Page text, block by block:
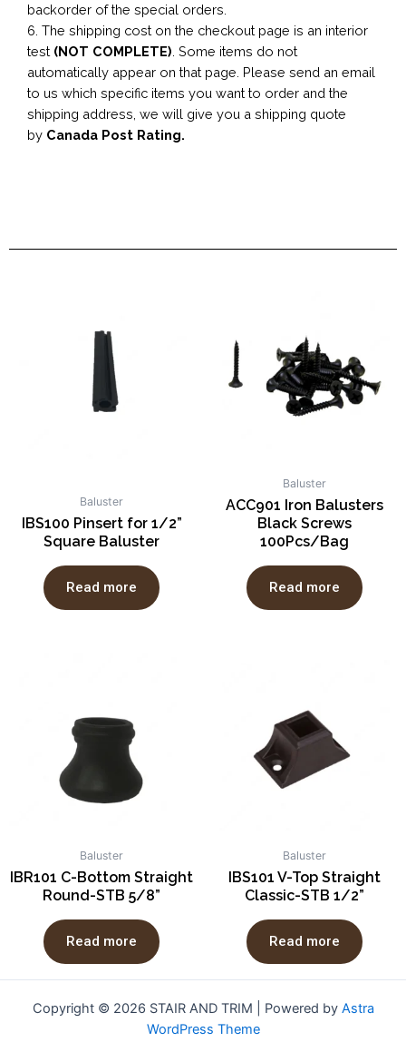
backorder of the special orders.
6. The shipping cost on the checkout page is an interior
test (NOT COMPLETE) . Some items do not
automatically appear on that page. Please send an email
to us which specific items you want to order and the
shipping address, we will give you a shipping quote
by Canada Post Rating.
Baluster
IBS100 Pinsert for 1/2”
Square Baluster
Read more
Baluster
ACC901 Iron Balusters
Black Screws
100Pcs/Bag
Read more
Baluster
IBR101 C-Bottom Straight
Round-STB 5/8”
Read more
Baluster
IBS101 V-Top Straight
Classic-STB 1/2”
Read more
Copyright © 2026 STAIR AND TRIM | Powered by Astra
WordPress Theme